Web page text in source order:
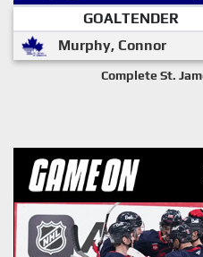
GOALTENDER
Murphy, Connor
Complete St.